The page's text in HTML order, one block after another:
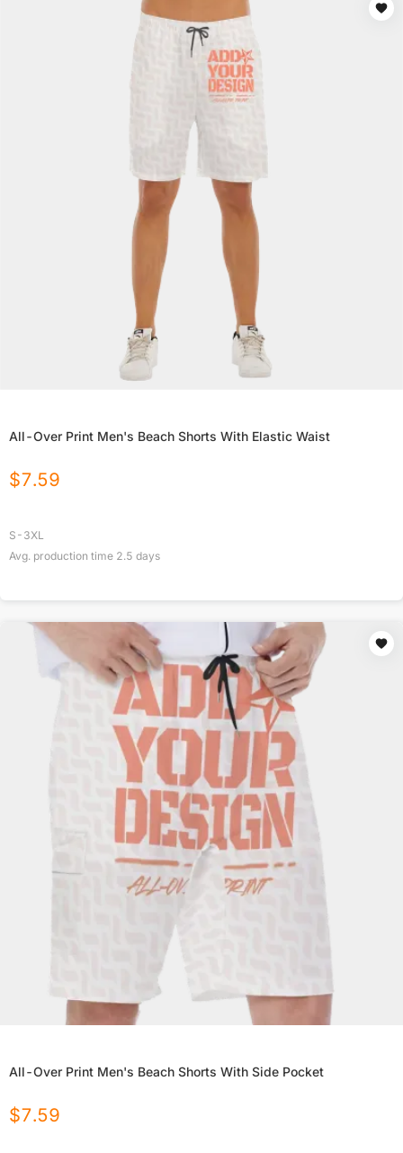
All-Over Print Men's Beach Shorts With Elastic Waist
$7.59
S-3XL
Avg. production time 2.5 days
All-Over Print Men's Beach Shorts With Side Pocket
$7.59